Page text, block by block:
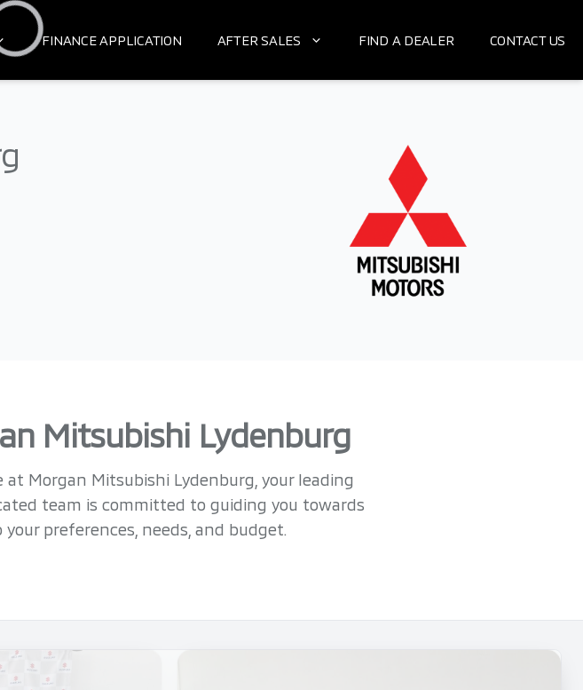
FINANCE APPLICATION AFTER SALES FIND A DEALER CONTACT US
Mitsubishi Lydenburg
Morgan Mitsubishi Lydenburg, your leading
team is committed to guiding you towards
preferences, needs, and budget.